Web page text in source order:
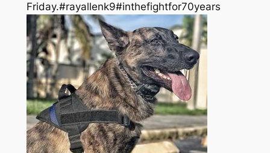
Friday.#rayallenk9#inthefightfor70years